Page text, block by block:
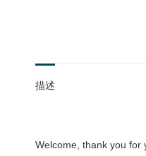
描述
Welcome, thank you for